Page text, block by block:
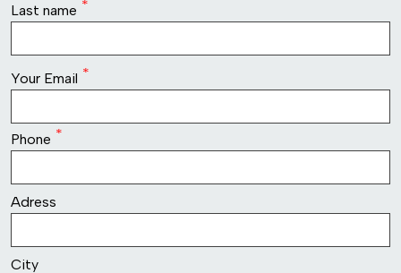
Last name
row2
Your Email
Phone
row3
Adress
row4
City